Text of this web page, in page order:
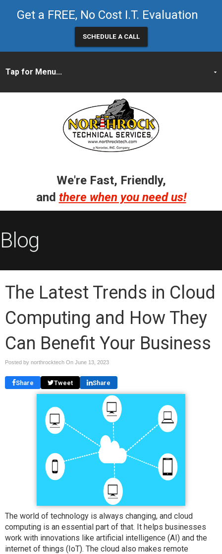
Get a FREE, No Cost I.T. Evaluation
SCHEDULE A CALL
We're Fast, Friendly,
and there when you need us!
Blog
The Latest Trends in Cloud
Computing and How They
Can Benefit Your Business
Posted by northrocktech On June 13, 2023
Share Tweet Share
The world of technology is always changing, and cloud
computing is an essential part of that. It helps businesses
work with innovations like artificial intelligence (AI) and the
internet of things (IoT). The cloud also makes remote